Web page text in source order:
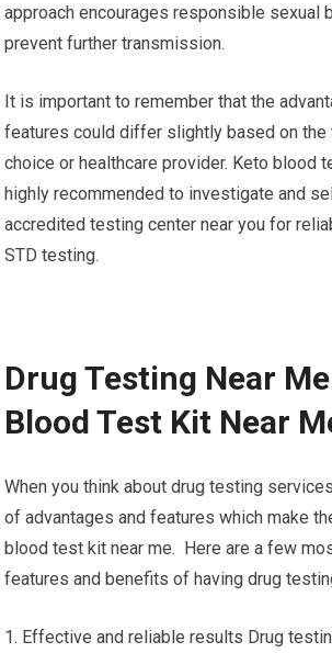
approach encourages responsible sexual
prevent further transmission.
It is important to remember that the
features could differ slightly based on
choice or healthcare provider. Keto blood
highly recommended to investigate and
accredited testing center near you for
STD testing.
Drug Testing Near
Blood Test Kit Near
When you think about drug testing
of advantages and features which make
blood test kit near me. Here are a few
features and benefits of having drug
1. Effective and reliable results Drug